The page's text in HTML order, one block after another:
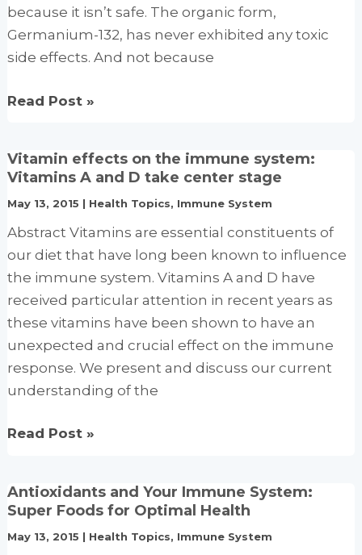
depression
because it isn’t safe. The organic form,
Germanium-132, has never exhibited any toxic
side effects. And not because
Germanium
Missing
Read Post »
Vitamin effects on the immune system:
Vitamins A and D take center stage
May 13, 2015 | Health Topics, Immune System
Abstract Vitamins are essential constituents of
our diet that have long been known to influence
the immune system. Vitamins A and D have
received particular attention in recent years as
these vitamins have been shown to have an
unexpected and crucial effect on the immune
response. We present and discuss our current
understanding of the
Vitamin
the
immune
system:
Read Post »
Antioxidants and Your Immune System:
Super Foods for Optimal Health
May 13, 2015 | Health Topics, Immune System